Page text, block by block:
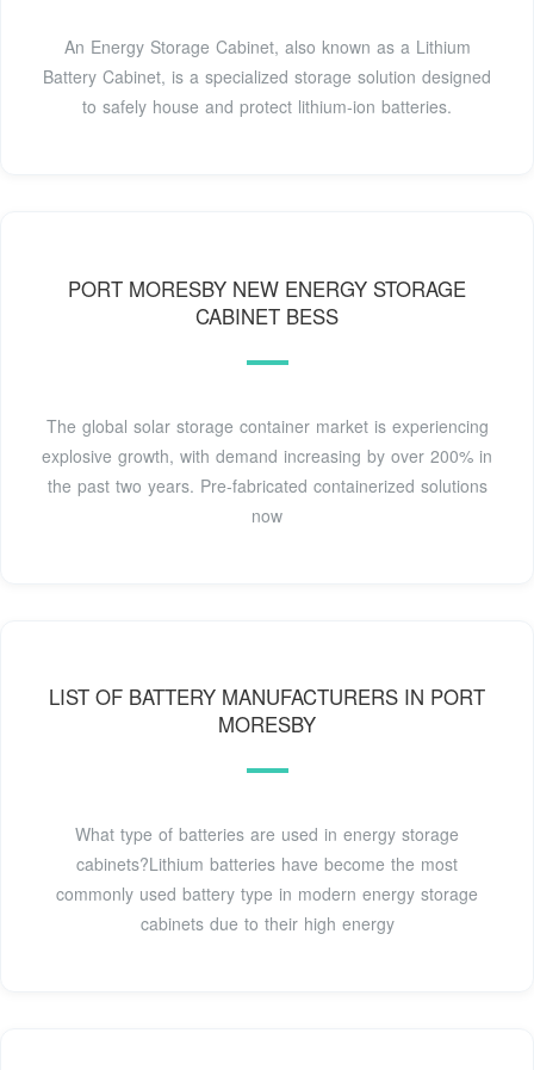
An Energy Storage Cabinet, also known as a Lithium
Battery Cabinet, is a specialized storage solution designed
to safely house and protect lithium-ion batteries.
PORT MORESBY NEW ENERGY STORAGE
CABINET BESS
The global solar storage container market is experiencing
explosive growth, with demand increasing by over 200% in
the past two years. Pre-fabricated containerized solutions
now
LIST OF BATTERY MANUFACTURERS IN PORT
MORESBY
What type of batteries are used in energy storage
cabinets?Lithium batteries have become the most
commonly used battery type in modern energy storage
cabinets due to their high energy